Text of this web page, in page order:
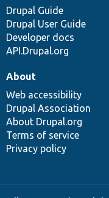
Drupal Guide
Drupal User Guide
Developer docs
API.Drupal.org
About
Web accessibility
Drupal Association
About Drupal.org
Terms of service
Privacy policy